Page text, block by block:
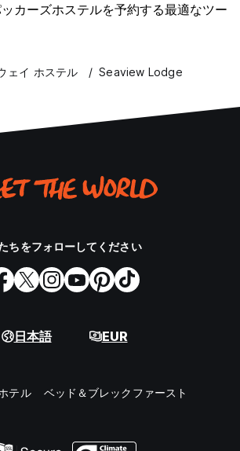
カーズホステルを予約する最適なツー
ェイ ホステル Seaview Lodge
ちをフォローしてください
日本語 EUR
テル ベッド＆ブレックファースト